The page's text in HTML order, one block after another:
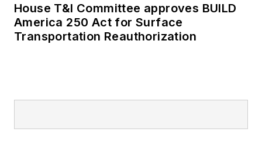
House T&I Committee approves BUILD
America 250 Act for Surface
Transportation Reauthorization